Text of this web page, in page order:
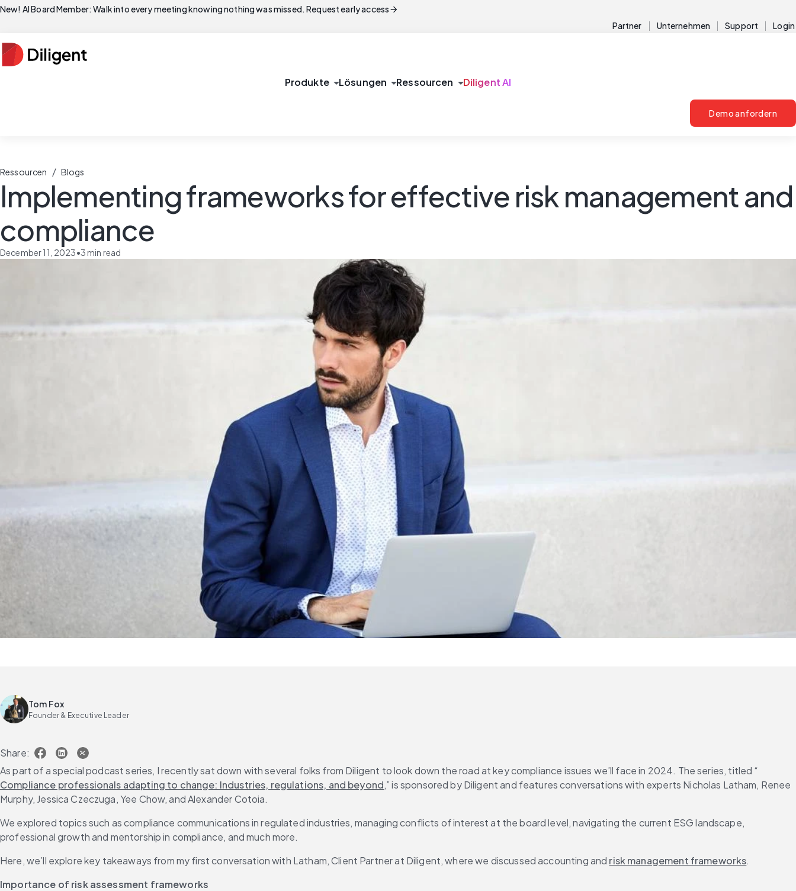
New! AI Board Member: Walk into every meeting knowing nothing was missed. Request early accessarrow_forward
Partner Unternehmen Support Login
Produktearrow_drop_downLösungen arrow_drop_downRessourcen arrow_drop_downDiligent AI
Demo anfordern
Ressourcen / Blogs
Implementing frameworks for effective risk management and
compliance
December 11, 2023•3min read
Tom Fox
Founder & Executive Leader
Share:
As part of a special podcast series, I recently sat down with several folks from Diligent to look down the road at key compliance issues we’ll face in 2024. The series, titled “
Compliance professionals adapting to change: Industries, regulations, and beyond,” is sponsored by Diligent and features conversations with experts Nicholas Latham, Renee
Murphy, Jessica Czeczuga, Yee Chow, and Alexander Cotoia.
We explored topics such as compliance communications in regulated industries, managing conflicts of interest at the board level, navigating the current ESG landscape,
professional growth and mentorship in compliance, and much more.
Here, we’ll explore key takeaways from my first conversation with Latham, Client Partner at Diligent, where we discussed accounting and risk management frameworks.
Importance of risk assessment frameworks